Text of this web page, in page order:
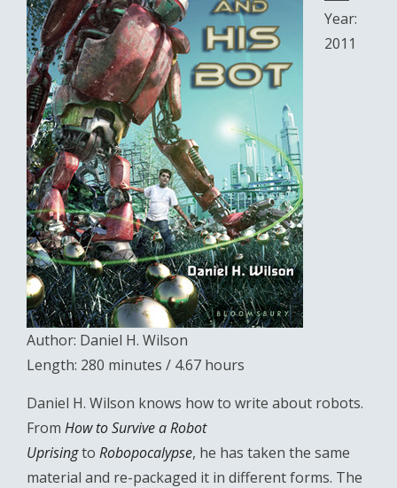
Year:
2011
Author: Daniel H. Wilson
Length: 280 minutes / 4.67 hours
Daniel H. Wilson knows how to write about robots.
From How to Survive a Robot
Uprisingto Robopocalypse, he has taken the same
material and re-packaged it in different forms. The